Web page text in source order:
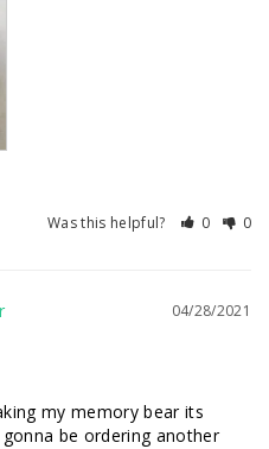
Was this helpful? 0 0
04/28/2021
my memory bear its
be ordering another